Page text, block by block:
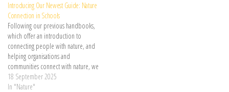
Introducing Our Newest Guide: Nature
Connection in Schools
Following our previous handbooks,
which offer an introduction to
connecting people with nature, and
helping organisations and
communities connect with nature, we
are delighted to launch our newest
guide – Nature Connection in
18 September 2025
In "Nature"